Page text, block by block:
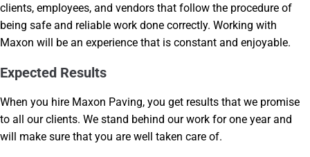
clients, employees, and vendors that follow the procedure of
being safe and reliable work done correctly. Working with
Maxon will be an experience that is constant and enjoyable.
Expected Results
When you hire Maxon Paving, you get results that we promise
to all our clients. We stand behind our work for one year and
will make sure that you are well taken care of.